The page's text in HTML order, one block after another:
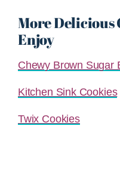
More Delicious
Enjoy
Chewy Brown Sugar
Kitchen Sink Cookies
Twix Cookies